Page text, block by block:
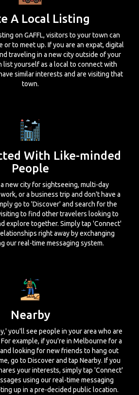
A Local Listing
on GAFFL, visitors to your town can
or to meet up. If you are an expat, digital
traveling in a new city outside of your
list yourself as a local to connect with
similar interests and are visiting that
town.
With Like-minded
People
new city for sightseeing, multi-day
or a business trip and don't have a
go to 'Discover' and search for the
to find other travelers looking to
explore together. Simply tap 'Connect'
right away by exchanging
our real-time messaging system.
Nearby
you'll see people in your area who are
example, if you're in Melbourne for a
looking for new friends to hang out
go to Discover and tap Nearby. If you
your interests, simply tap 'Connect'
using our real-time messaging
up in a pre-decided public location.